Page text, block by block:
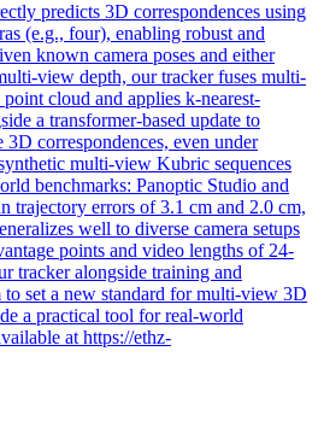
predicts 3D correspondences using
(e.g., four), enabling robust and
known camera poses and either
view depth, our tracker fuses multi-
cloud and applies k-nearest-
a transformer-based update to
correspondences, even under
multi-view Kubric sequences
benchmarks: Panoptic Studio and
trajectory errors of 3.1 cm and 2.0 cm,
well to diverse camera setups
points and video lengths of 24-
tracker alongside training and
to set a new standard for multi-view 3D
a practical tool for real-world
at https://ethz-